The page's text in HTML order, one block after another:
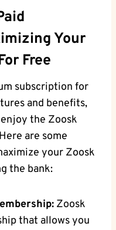
Your
Free
subscription for
and benefits,
the Zoosk
are some
your Zoosk
the bank:
Zoosk
that allows you